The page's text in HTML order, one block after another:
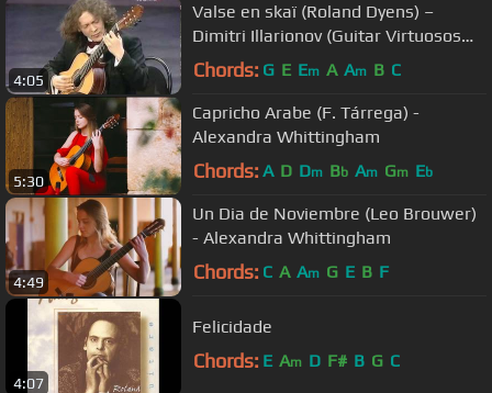
4:05
Valse en skaï (Roland Dyens) –
Dimitri Illarionov (Guitar Virtuosos
2008)
Chords: G E Em A Am B C
5:30
Capricho Arabe (F. Tárrega) -
Alexandra Whittingham
Chords: A D Dm Bb Am Gm Eb
4:49
Un Dia de Noviembre (Leo Brouwer)
- Alexandra Whittingham
Chords: C A Am G E B F
4:07
Felicidade
Chords: E Am D F# B G C